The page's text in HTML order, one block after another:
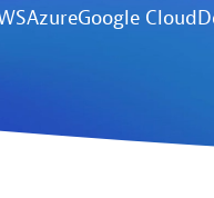
AzureGoogle Cloud